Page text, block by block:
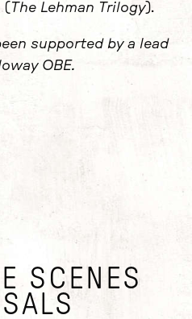
( The Lehman Trilogy).
supported by a lead
OBE.
SCENES